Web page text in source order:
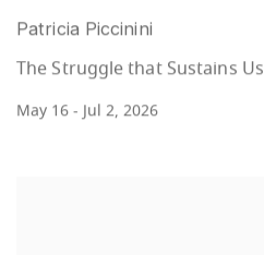
Patricia Piccinini
The Struggle that Sustains Us
May 16 - Jul 2, 2026